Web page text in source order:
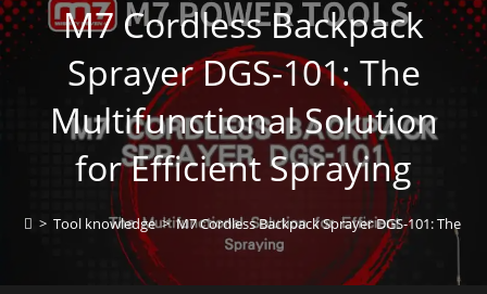
M7 Cordless Backpack
Sprayer DGS-101: The
Multifunctional Solution
for Efficient Spraying
> Tool knowledge > M7 Cordless Backpack Sprayer DGS-101: The